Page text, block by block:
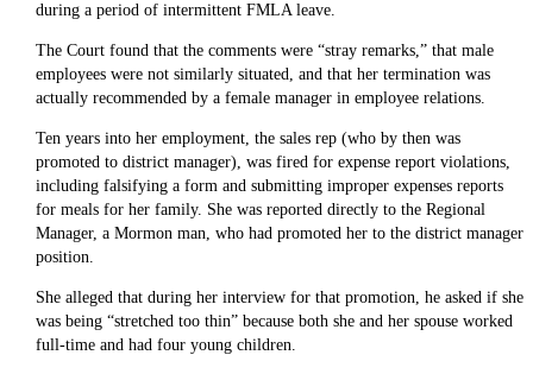
during a period of intermittent FMLA leave.
The Court found that the comments were “stray remarks,” that male
employees were not similarly situated, and that her termination was
actually recommended by a female manager in employee relations.
Ten years into her employment, the sales rep (who by then was
promoted to district manager), was fired for expense report violations,
including falsifying a form and submitting improper expenses reports
for meals for her family. She was reported directly to the Regional
Manager, a Mormon man, who had promoted her to the district manager
position.
She alleged that during her interview for that promotion, he asked if she
was being “stretched too thin” because both she and her spouse worked
full-time and had four young children.